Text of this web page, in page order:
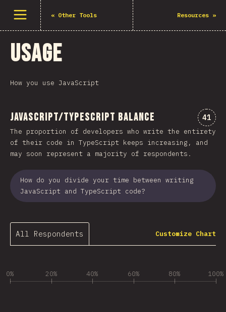
Open menu « Other Tools Resources »
Usage
How you use JavaScript
JavaScript/TypeScript Balance 41
The proportion of developers who write the entirety
of their code in TypeScript keeps increasing, and
may soon represent a majority of respondents.
How do you divide your time between writing
JavaScript and TypeScript code?
All Respondents Customize Chart
0% 20% 40% 60% 80% 100%